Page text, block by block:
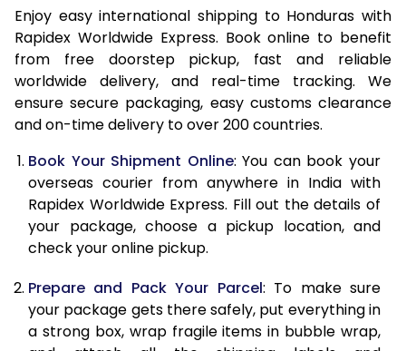
15.0 Kg
52,780
21,112
15.5 Kg
54,155
21,662
16.0 Kg
55,658
22,263
16.5 Kg
57,263
17.0 Kg
58,765
23,506
17.5 Kg
60,370
24,148
18.0 Kg
61,878
24,751
19.0 Kg
64,985
25,994
Enjoy easy international shipping to Honduras with
Rapidex Worldwide Express. Book online to benefit
from free doorstep pickup, fast and reliable
worldwide delivery, and real-time tracking. We
ensure secure packaging, easy customs clearance
and on-time delivery to over 200 countries.
Book Your Shipment Online: You can book your
overseas courier from anywhere in India with
Rapidex Worldwide Express. Fill out the details of
your package, choose a pickup location, and
check your online pickup.
Prepare and Pack Your Parcel: To make sure
your package gets there safely, put everything in
a strong box, wrap fragile items in bubble wrap,